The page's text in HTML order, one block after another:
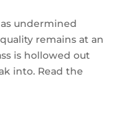
undermined
remains at an
is hollowed out
into. Read the